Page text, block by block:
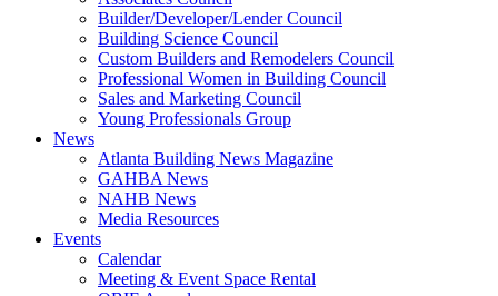
Builder/Developer/Lender Council
Building Science Council
Custom Builders and Remodelers Council
Professional Women in Building Council
Sales and Marketing Council
Young Professionals Group
News
Atlanta Building News Magazine
GAHBA News
NAHB News
Media Resources
Events
Calendar
Meeting & Event Space Rental